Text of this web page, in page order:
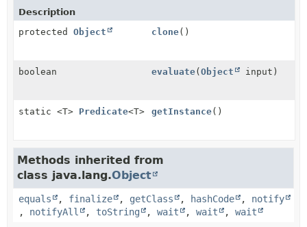
Description
protected Object clone()
boolean evaluate(Object input)
static <T> Predicate<T> getInstance()
Methods inherited from
class java.lang.Object
equals , finalize , getClass , hashCode , notify
, notifyAll , toString , wait , wait , wait